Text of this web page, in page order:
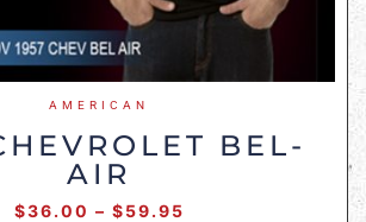
AMERICAN
BEL-
AIR
$36.00 – $59.95